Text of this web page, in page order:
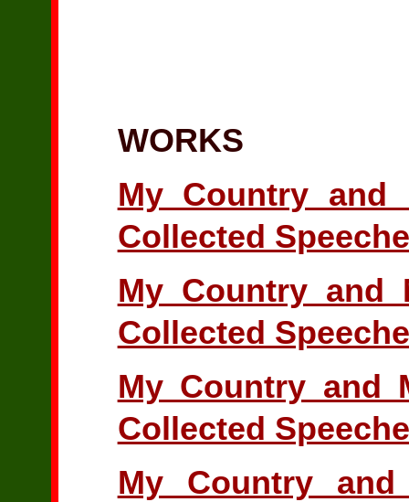
WORKS
My Country and
Collected
My Country and
Collected
My Country and
Collected
My Country